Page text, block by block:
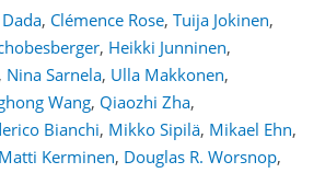
, Clémence Rose, Tuija Jokinen,
, Heikki Junninen,
, Nina Sarnela, Ulla Makkonen,
Wang, Qiaozhi Zha,
Bianchi, Mikko Sipilä, Mikael Ehn,
Kerminen, Douglas R. Worsnop,